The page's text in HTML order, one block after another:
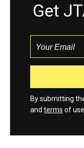
Get
By submitting
and terms of